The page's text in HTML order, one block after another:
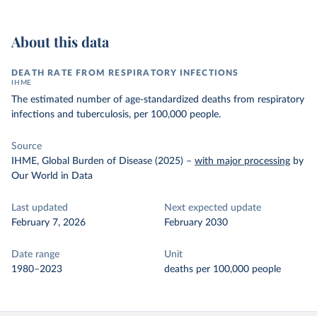
About this data
DEATH RATE FROM RESPIRATORY INFECTIONS
IHME
The estimated number of age-standardized deaths from respiratory
infections and tuberculosis, per 100,000 people.
Source
IHME, Global Burden of Disease (2025) – with major processing by
Our World in Data
Last updated
February 7, 2026
Next expected update
February 2030
Date range
1980–2023
Unit
deaths per 100,000 people